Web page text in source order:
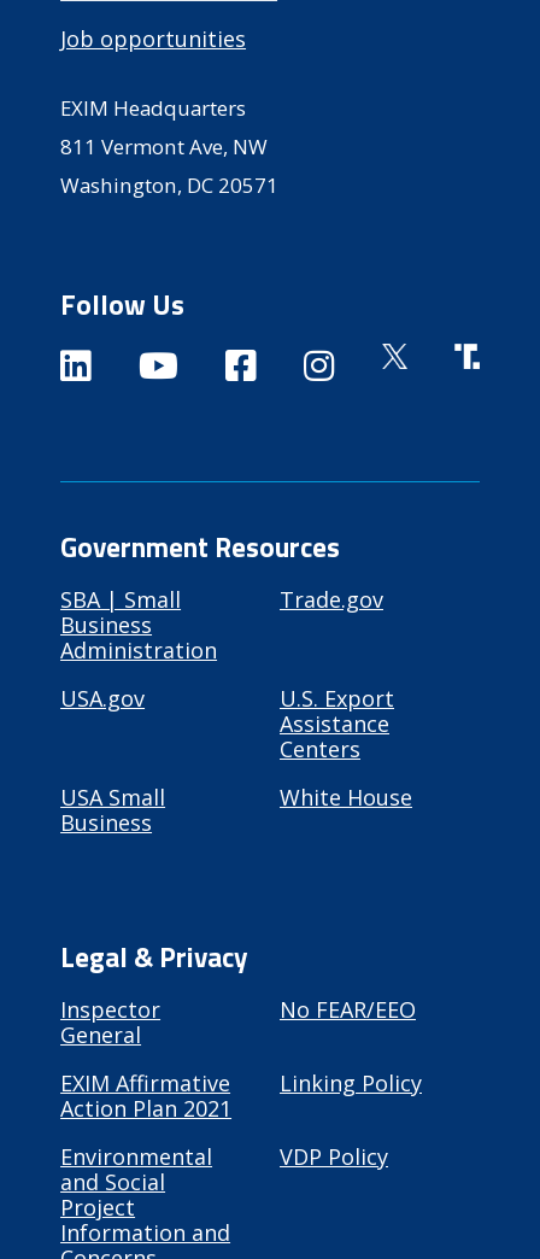
Job opportunities
EXIM Headquarters
811 Vermont Ave, NW
Washington, DC 20571
Follow Us
Government Resources
SBA | Small
Business
Administration
Trade.gov
USA.gov
U.S. Export
Assistance
Centers
USA Small
Business
White House
Legal & Privacy
Inspector
General
No FEAR/EEO
EXIM Affirmative
Action Plan 2021
Linking Policy
Environmental
and Social
Project
Information and
VDP Policy